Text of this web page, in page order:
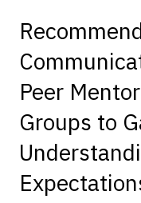
Peer
Groups to